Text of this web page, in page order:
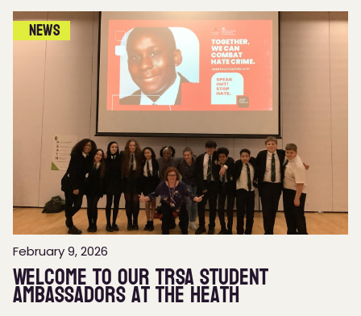
News
February 9, 2026
Welcome to our TRSA Student
Ambassadors at The Heath